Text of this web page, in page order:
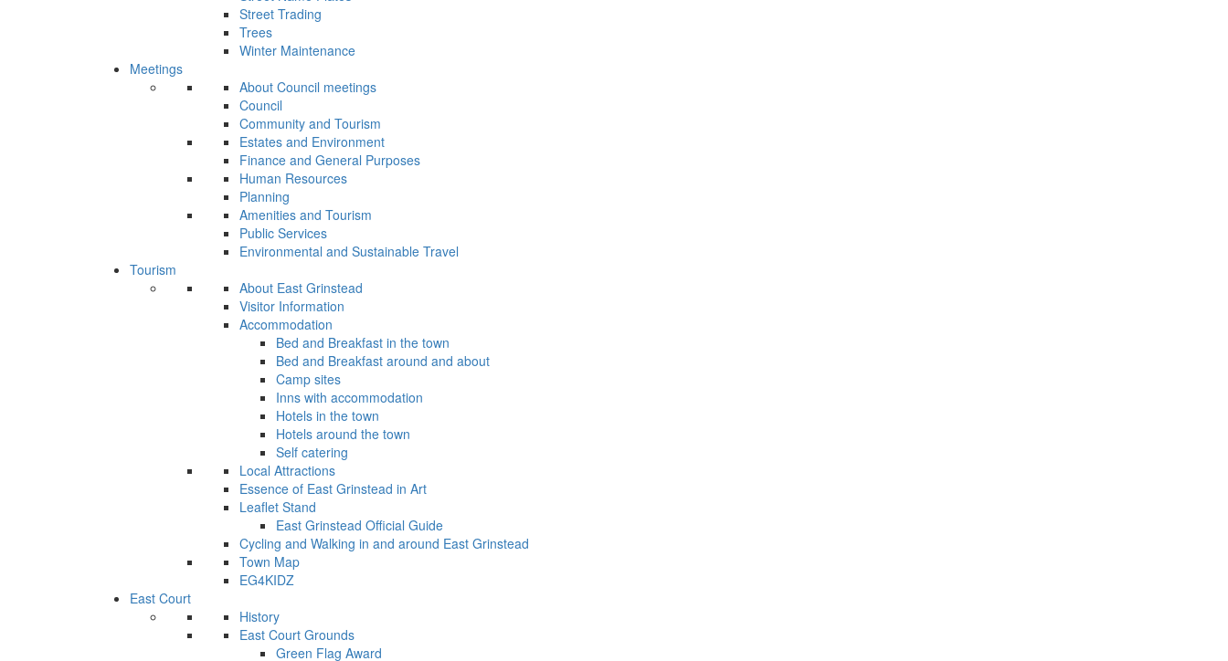
Street Trading
Trees
Winter Maintenance
Meetings
About Council meetings
Council
Community and Tourism
Estates and Environment
Finance and General Purposes
Human Resources
Planning
Amenities and Tourism
Public Services
Environmental and Sustainable Travel
Tourism
About East Grinstead
Visitor Information
Accommodation
Bed and Breakfast in the town
Bed and Breakfast around and about
Camp sites
Inns with accommodation
Hotels in the town
Hotels around the town
Self catering
Local Attractions
Essence of East Grinstead in Art
Leaflet Stand
East Grinstead Official Guide
Cycling and Walking in and around East Grinstead
Town Map
EG4KIDZ
East Court
History
East Court Grounds
Green Flag Award